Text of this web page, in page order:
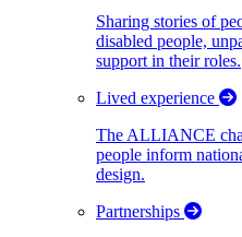
Sharing stories of
disabled people,
support in their roles.
Lived experience
The ALLIANCE
people inform
design.
Partnerships